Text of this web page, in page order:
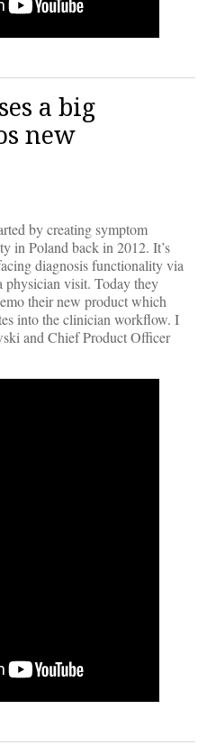
a big
new
by creating symptom
in Poland back in 2012. It’s
diagnosis functionality via
physician visit. Today they
their new product which
into the clinician workflow. I
and Chief Product Officer